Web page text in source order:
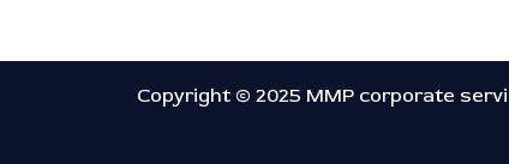
Copyright © 2025 MMP corporate